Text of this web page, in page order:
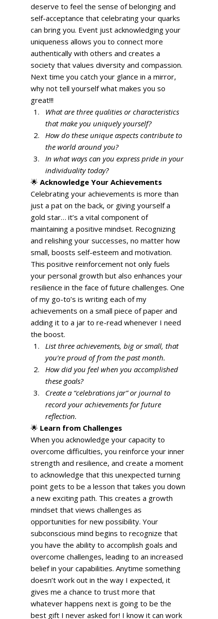
deserve to feel the sense of belonging and
self-acceptance that celebrating your quarks
can bring you. Event just acknowledging your
uniqueness allows you to connect more
authentically with others and creates a
society that values diversity and compassion.
Next time you catch your glance in a mirror,
why not tell yourself what makes you so
great!!!
What are three qualities or characteristics
that make you uniquely yourself?
How do these unique aspects contribute to
the world around you?
In what ways can you express pride in your
individuality today?
🌟 Acknowledge Your Achievements
Celebrating your achievements is more than
just a pat on the back, or giving yourself a
gold star… it’s a vital component of
maintaining a positive mindset. Recognizing
and relishing your successes, no matter how
small, boosts self-esteem and motivation.
This positive reinforcement not only fuels
your personal growth but also enhances your
resilience in the face of future challenges. One
of my go-to’s is writing each of my
achievements on a small piece of paper and
adding it to a jar to re-read whenever I need
the boost.
List three achievements, big or small, that
you’re proud of from the past month.
How did you feel when you accomplished
these goals?
Create a “celebrations jar” or journal to
record your achievements for future
reflection.
🌟 Learn from Challenges
When you acknowledge your capacity to
overcome difficulties, you reinforce your inner
strength and resilience, and create a moment
to acknowledge that this unexpected turning
point gets to be a lesson that takes you down
a new exciting path. This creates a growth
mindset that views challenges as
opportunities for new possibility. Your
subconscious mind begins to recognize that
you have the ability to accomplish goals and
overcome challenges, leading to an increased
belief in your capabilities. Anytime something
doesn’t work out in the way I expected, it
gives me a chance to trust more that
whatever happens next is going to be the
best gift I never asked for! I know it can work